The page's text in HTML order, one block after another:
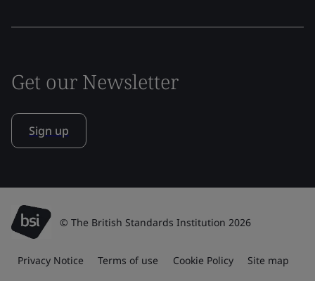
Get our Newsletter
Sign up
© The British Standards Institution 2026
Privacy Notice Terms of use Cookie Policy Site map